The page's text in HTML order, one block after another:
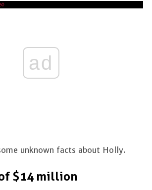
ad
unknown facts about Holly.
$14 million